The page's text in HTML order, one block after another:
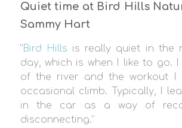
Quiet time at Bird Hills
Sammy Hart
“Bird Hills is really quiet in the
day, which is when I like to go.
of the river and the workout I
occasional climb. Typically, I
in the car as a way of
disconnecting.”